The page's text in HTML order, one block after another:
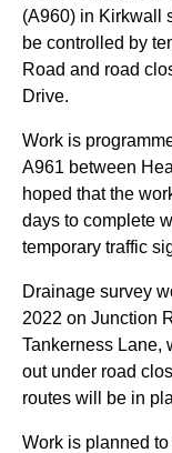
(A960) in Kirkwall
be controlled by
Road and road
Drive.
Work is
A961 between
hoped that the
days to complete
temporary traffic
Drainage survey
2022 on Junction
Tankerness Lane,
out under road
routes will be in
Work is planned